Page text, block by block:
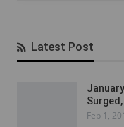
Latest Post
Feb 1,